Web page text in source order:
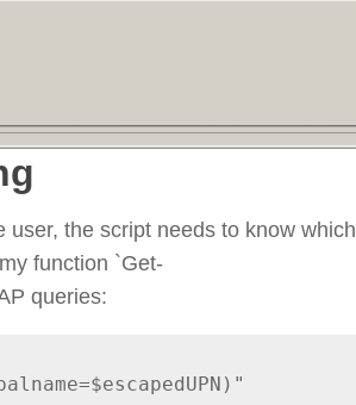
the script needs to know which
function `Get-
queries: